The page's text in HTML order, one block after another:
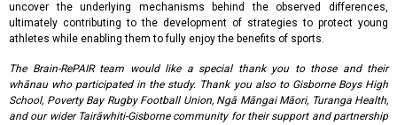
uncover the underlying mechanisms behind the observed differences,
ultimately contributing to the development of strategies to protect young
athletes while enabling them to fully enjoy the benefits of sports.
The Brain-RePAIR team would like a special thank you to those and their
whānau who participated in the study. Thank you also to Gisborne Boys High
School, Poverty Bay Rugby Football Union, Ngā Māngai Māori, Turanga Health,
and our wider Tairāwhiti-Gisborne community for their support and partnership